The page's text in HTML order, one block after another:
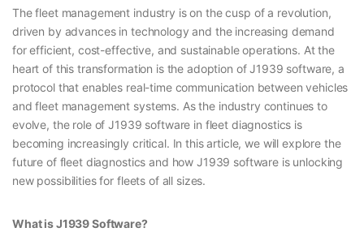
The fleet management industry is on the cusp of a revolution,
driven by advances in technology and the increasing demand
for efficient, cost-effective, and sustainable operations. At the
heart of this transformation is the adoption of J1939 software, a
protocol that enables real-time communication between vehicles
and fleet management systems. As the industry continues to
evolve, the role of J1939 software in fleet diagnostics is
becoming increasingly critical. In this article, we will explore the
future of fleet diagnostics and how J1939 software is unlocking
new possibilities for fleets of all sizes.
What is J1939 Software?